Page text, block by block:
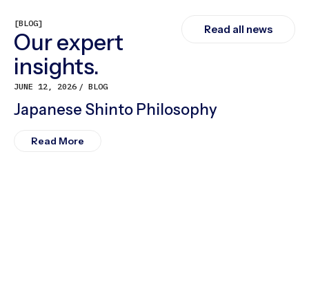
[BLOG]
Our expert
insights.
Read all news
JUNE 12, 2026 BLOG
Japanese Shinto Philosophy
Read More